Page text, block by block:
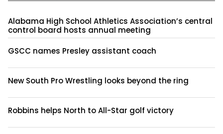
Alabama High School Athletics Association’s central
control board hosts annual meeting
GSCC names Presley assistant coach
New South Pro Wrestling looks beyond the ring
Robbins helps North to All-Star golf victory